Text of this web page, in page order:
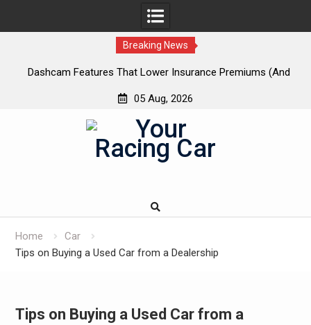
Breaking News
Dashcam Features That Lower Insurance Premiums (And
05 Aug, 2026
Home
Car
Tips on Buying a Used Car from a Dealership
Tips on Buying a Used Car from a